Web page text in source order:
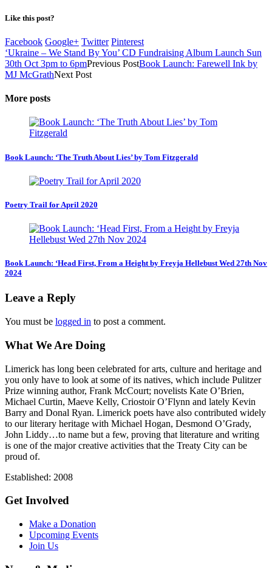
Like this post?
Facebook Google+ Twitter Pinterest
‘Ukraine – We Stand By You’ CD Fundraising Album Launch Sun
30th Oct 3pm to 6pmPrevious PostBook Launch: Farewell Ink by
MJ McGrathNext Post
More posts
Book Launch: ‘The Truth About Lies’ by Tom Fitzgerald
Poetry Trail for April 2020
Book Launch: ‘Head First, From a Height by Freyja Hellebust Wed 27th Nov
2024
Leave a Reply
You must be logged in to post a comment.
What We Are Doing
Limerick has long been celebrated for arts, culture and heritage and
you only have to look at some of its natives, which include Pulitzer
Prize winning author, Frank McCourt; novelists Kate O’Brien,
Michael Curtin, Maeve Kelly, Criostoir O’Flynn and lately Kevin
Barry and Donal Ryan. Limerick poets have also contributed widely
to our literary heritage with Michael Hogan, Desmond O’Grady,
John Liddy…to name but a few, proving that literature and writing
is one of the major creative activities that the Treaty City can be
proud of.
Established: 2008
Get Involved
Make a Donation
Upcoming Events
Join Us